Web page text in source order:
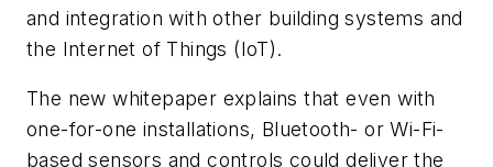
and integration with other building systems and
the Internet of Things (IoT).
The new whitepaper explains that even with
one-for-one installations, Bluetooth- or Wi-Fi-
based sensors and controls could deliver the